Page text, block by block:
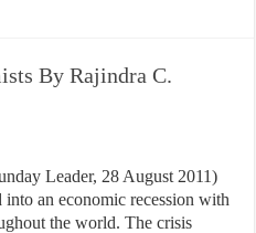
By Rajindra C.
Leader, 28 August 2011)
an economic recession with
the world. The crisis